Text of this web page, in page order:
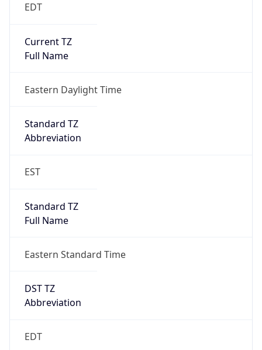
EDT
Current TZ
Full Name
Eastern Daylight Time
Standard TZ
Abbreviation
EST
Standard TZ
Full Name
Eastern Standard Time
DST TZ
Abbreviation
EDT